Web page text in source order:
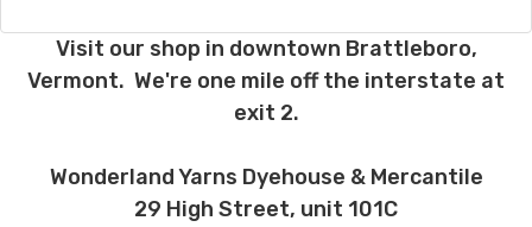
Visit our shop in downtown Brattleboro,
Vermont. We're one mile off the interstate at
exit 2.
Wonderland Yarns Dyehouse & Mercantile
29 High Street, unit 101C